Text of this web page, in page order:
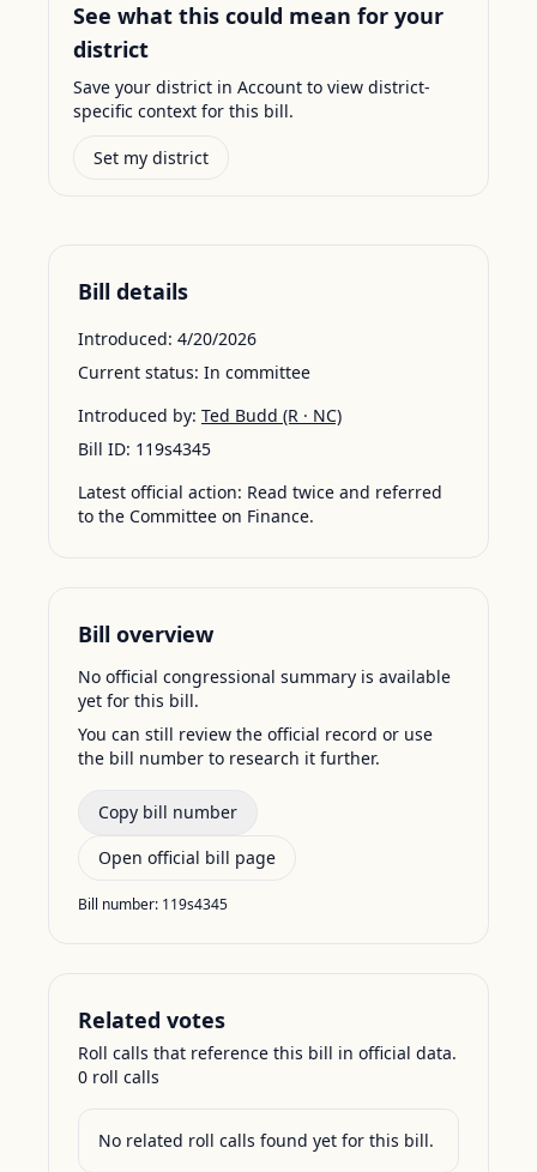
See what this could mean for your
district
Save your district in Account to view district-
specific context for this bill.
Set my district
Bill details
Introduced: 4/20/2026
Current status: In committee
Introduced by: Ted Budd (R · NC)
Bill ID: 119s4345
Latest official action: Read twice and referred
to the Committee on Finance.
Bill overview
No official congressional summary is available
yet for this bill.
You can still review the official record or use
the bill number to research it further.
Copy bill number
Open official bill page
Bill number: 119s4345
Related votes
Roll calls that reference this bill in official data.
0 roll calls
No related roll calls found yet for this bill.